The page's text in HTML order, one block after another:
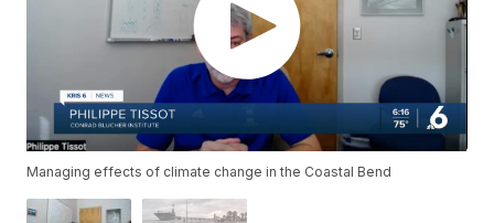
Managing effects of climate change in the Coastal Bend